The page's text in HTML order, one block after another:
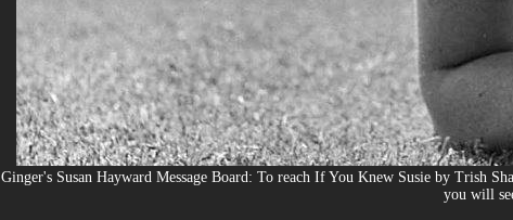
Ginger's Susan Hayward Message Board: To reach If You Knew Susie by Trish
you will